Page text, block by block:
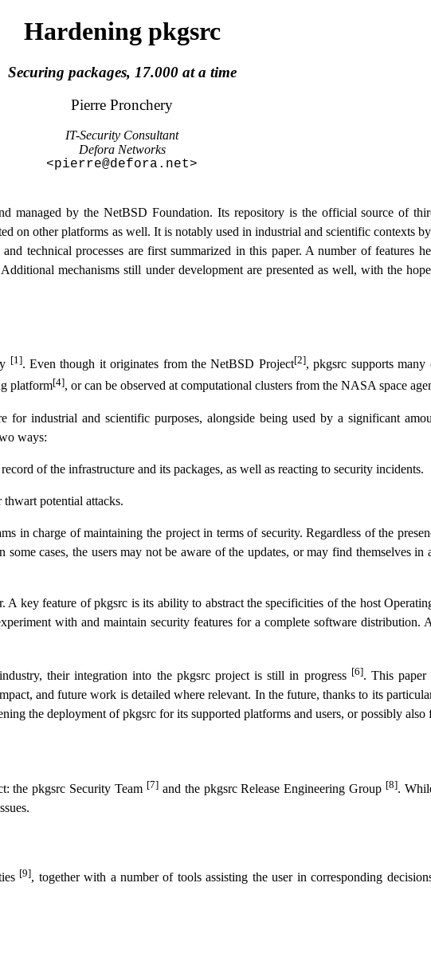
Hardening pkgsrc
Securing packages, 17.000 at a time
Pierre Pronchery
IT-Security Consultant
Defora Networks
<pierre@defora.net>
managed by the NetBSD Foundation. Its repository is the official source of
on other platforms as well. It is notably used in industrial and scientific contexts
technical processes are first summarized in this paper. A number of features
mechanisms still under development are presented as well, with the
[1]. Even though it originates from the NetBSD Project[2], pkgsrc supports many
platform[4], or can be observed at computational clusters from the NASA space
industrial and scientific purposes, alongside being used by a significant
ways:
of the infrastructure and its packages, as well as reacting to security incidents.
potential attacks.
in charge of maintaining the project in terms of security. Regardless of the
cases, the users may not be aware of the updates, or may find themselves
A key feature of pkgsrc is its ability to abstract the specificities of the host
with and maintain security features for a complete software distribution.
their integration into the pkgsrc project is still in progress [6]. This paper
and future work is detailed where relevant. In the future, thanks to its
the deployment of pkgsrc for its supported platforms and users, or possibly
the pkgsrc Security Team [7]and the pkgsrc Release Engineering Group [8].
[9], together with a number of tools assisting the user in corresponding